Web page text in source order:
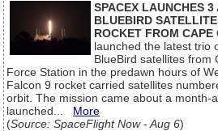
SPACEX LAUNCHES
BLUEBIRD
ROCKET FROM CAPE
launched the latest trio
BlueBird satellites from
Force Station in the predawn hours of
Falcon 9 rocket carried satellites
orbit. The mission came about a month-
launched... More
(Source: SpaceFlight Now - Aug 6)